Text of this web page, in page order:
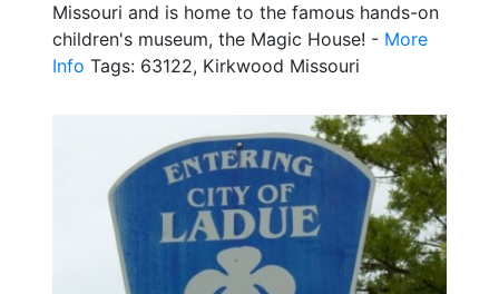
Missouri and is home to the famous hands-on
children's museum, the Magic House! - More
Info Tags: 63122, Kirkwood Missouri